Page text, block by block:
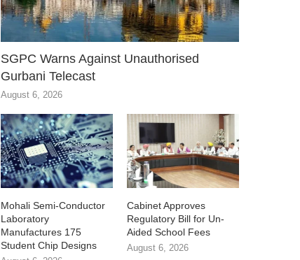
SGPC Warns Against Unauthorised
Gurbani Telecast
August 6, 2026
Mohali Semi-Conductor
Laboratory
Manufactures 175
Student Chip Designs
Cabinet Approves
Regulatory Bill for Un-
Aided School Fees
August 6, 2026